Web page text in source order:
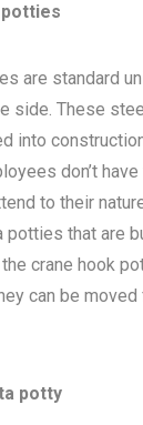
are standard
side. These
into
don’t
to their
that are
crane hook
can be
potty